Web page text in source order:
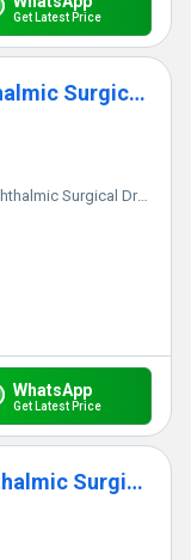
Get Latest Price
Ophthalmic Surgery Kit - Ophthalmic Surgical Drape
Surgical Drape
WhatsApp
Get Latest Price
Incise Drape 10 x 12 cms - Ophthalmic Surgical Drape